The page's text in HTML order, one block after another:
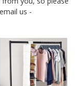
us -